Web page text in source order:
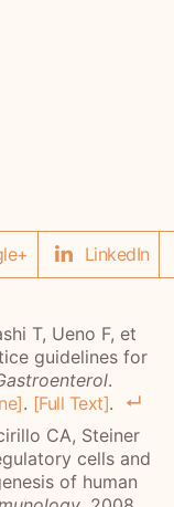
LinkedIn
T, Ueno F, et
guidelines for
.
. [Full Text].
CA, Steiner
cells and
of human